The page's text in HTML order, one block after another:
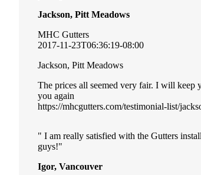
Jackson, Pitt Meadows
MHC Gutters
2017-11-23T06:36:19-08:00
Jackson, Pitt Meadows
The prices all seemed very fair. I will keep
you again
https://mhcgutters.com/testimonial-list/
I am really satisfied with the Gutters
guys!
Igor, Vancouver